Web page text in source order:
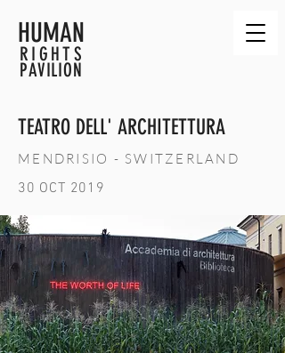
HUMAN
RIGHTS
PAVILION
TEATRO DELL' ARCHITETTURA
MENDRISIO - SWITZERLAND
30 OCT 2019